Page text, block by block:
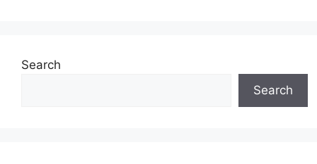
Search
Search